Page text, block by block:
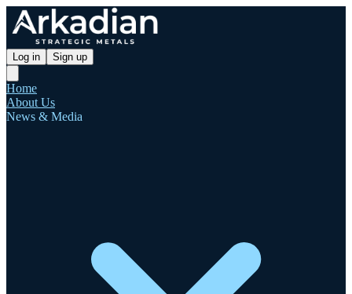
Log in Sign up
Home
About Us
News & Media